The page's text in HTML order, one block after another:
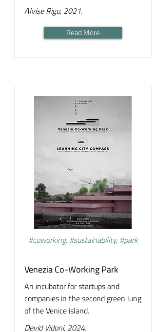
Alvise Rigo, 2021.
Read More
#coworking, #sustainability, #park
Venezia Co-Working Park
An incubator for startups and
companies in the second green lung
of the Venice island.
Devid Vidoni, 2024.